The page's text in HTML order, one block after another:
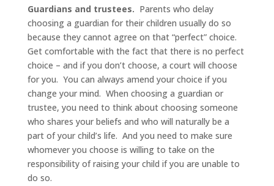
Guardians and trustees. Parents who delay
choosing a guardian for their children usually do so
because they cannot agree on that “perfect” choice.
Get comfortable with the fact that there is no perfect
choice – and if you don’t choose, a court will choose
for you. You can always amend your choice if you
change your mind. When choosing a guardian or
trustee, you need to think about choosing someone
who shares your beliefs and who will naturally be a
part of your child’s life. And you need to make sure
whomever you choose is willing to take on the
responsibility of raising your child if you are unable to
do so.